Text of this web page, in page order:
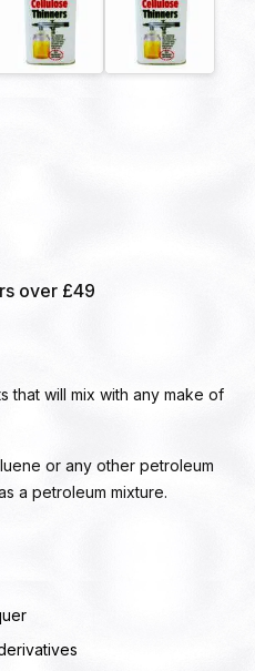
over £49
that will mix with any make of
or any other petroleum
a petroleum mixture.